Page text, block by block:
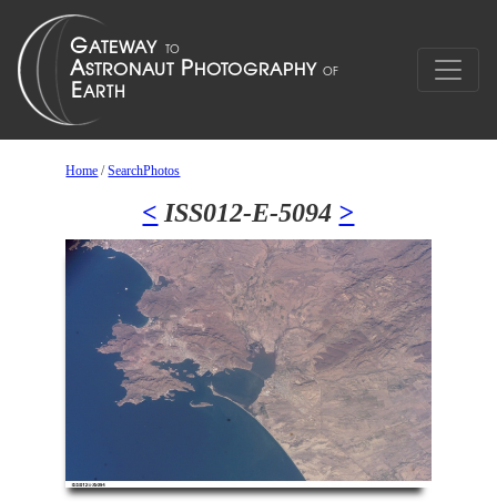
Home /SearchPhotos
< ISS012-E-5094 >